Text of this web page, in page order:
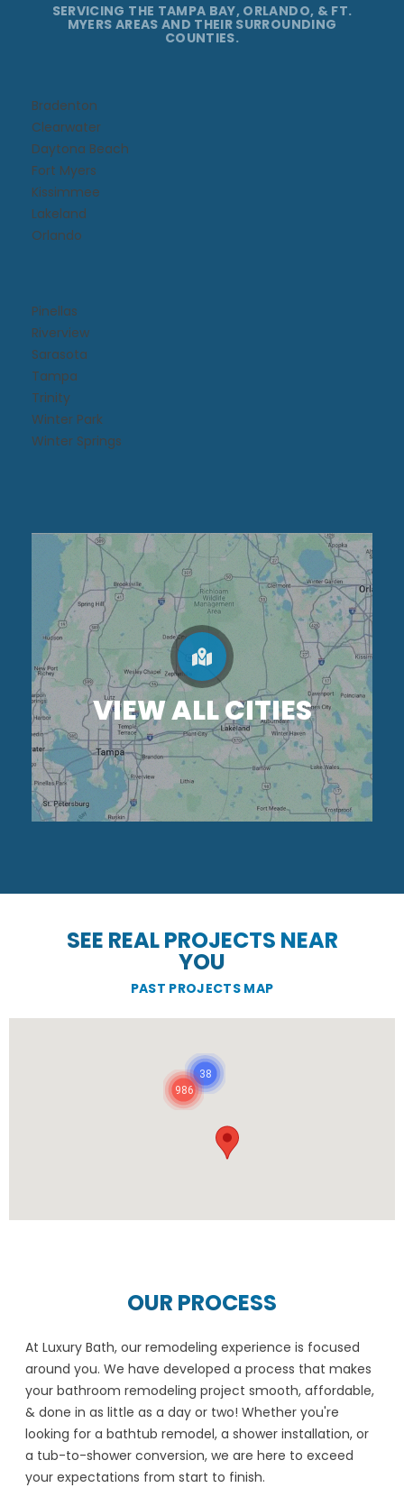
SERVICING THE TAMPA BAY, ORLANDO, & FT.
MYERS AREAS AND THEIR SURROUNDING
COUNTIES.
Bradenton
Clearwater
Daytona Beach​
Fort Myers
Kissimmee​
Lakeland
Orlando
Pinellas
Riverview
Sarasota
Tampa
Trinity
Winter Park
Winter Springs
VIEW ALL CITIES
SEE REAL PROJECTS NEAR
YOU
PAST PROJECTS MAP
986
38
OUR PROCESS
At Luxury Bath, our remodeling experience is focused
around you. We have developed a process that makes
your bathroom remodeling project smooth, affordable,
& done in as little as a day or two! Whether you're
looking for a bathtub remodel, a shower installation, or
a tub-to-shower conversion, we are here to exceed
your expectations from start to finish.